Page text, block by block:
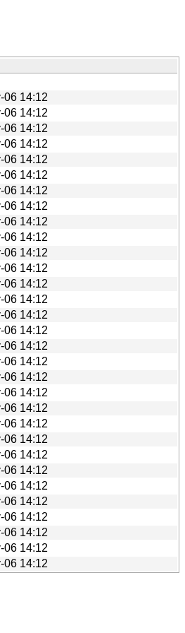
06 14:12
06 14:12
06 14:12
06 14:12
06 14:12
06 14:12
06 14:12
06 14:12
06 14:12
06 14:12
06 14:12
06 14:12
06 14:12
06 14:12
06 14:12
06 14:12
06 14:12
06 14:12
06 14:12
06 14:12
06 14:12
06 14:12
06 14:12
06 14:12
06 14:12
06 14:12
06 14:12
06 14:12
06 14:12
06 14:12
06 14:12